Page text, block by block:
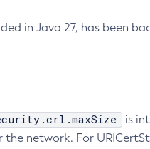
in Java 27, has been
is
network. For